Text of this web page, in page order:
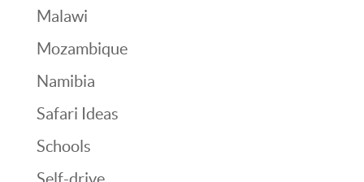
Malawi
Mozambique
Namibia
Safari Ideas
Schools